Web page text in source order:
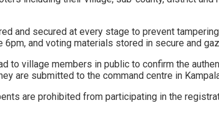
and secured at every stage to prevent
and voting materials stored in secure and
to village members in public to confirm the
are submitted to the command centre in
are prohibited from participating in the